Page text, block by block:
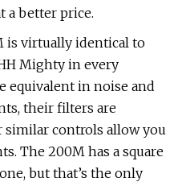
a better price.
is virtually identical to
Mighty in every
equivalent in noise and
their filters are
similar controls allow you
The 200M has a square
but that’s the only